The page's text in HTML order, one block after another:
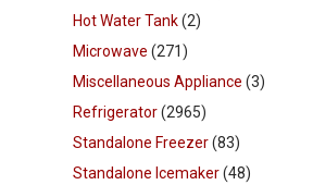
Hot Water Tank(2)
Microwave (271)
Miscellaneous Appliance (3)
Refrigerator(2965)
Standalone Freezer(83)
Standalone Icemaker(48)